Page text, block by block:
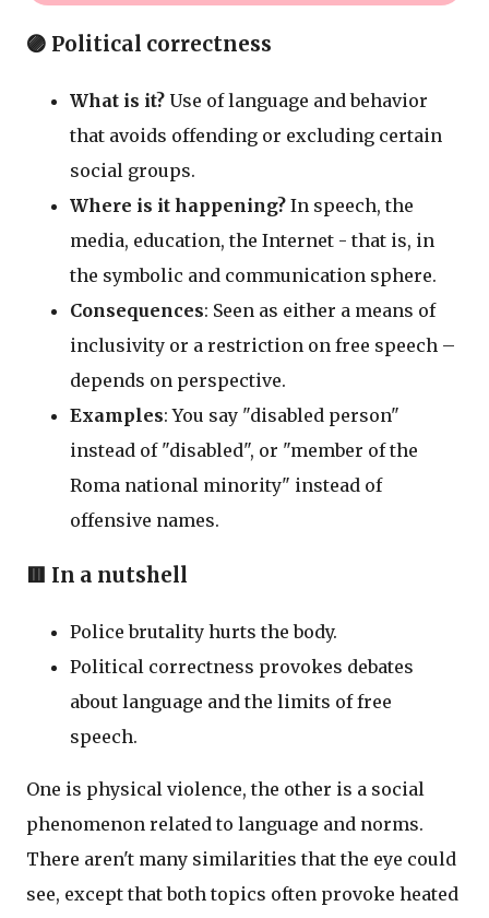
🟣 Political correctness
What is it? Use of language and behavior
that avoids offending or excluding certain
social groups.
Where is it happening? In speech, the
media, education, the Internet - that is, in
the symbolic and communication sphere.
Consequences: Seen as either a means of
inclusivity or a restriction on free speech –
depends on perspective.
Examples: You say "disabled person"
instead of "disabled", or "member of the
Roma national minority" instead of
offensive names.
🟥 In a nutshell
Police brutality hurts the body.
Political correctness provokes debates
about language and the limits of free
speech.
One is physical violence, the other is a social
phenomenon related to language and norms.
There aren't many similarities that the eye could
see, except that both topics often provoke heated